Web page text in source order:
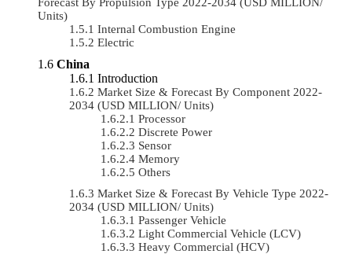
Units)
Internal Combustion Engine
Electric
China
Introduction
Market Size & Forecast By Component 2022-
2034 (USD MILLION/ Units)
Processor
Discrete Power
Sensor
Memory
Others
Market Size & Forecast By Vehicle Type 2022-
2034 (USD MILLION/ Units)
Passenger Vehicle
Light Commercial Vehicle (LCV)
Heavy Commercial (HCV)